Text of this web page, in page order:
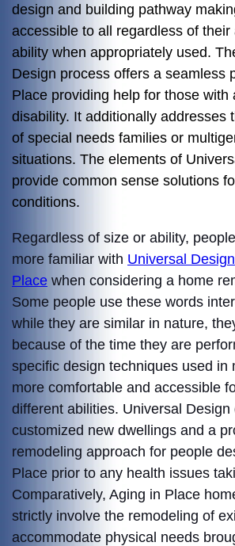
design and building pathway
accessible to all regardless of their
ability when appropriately used.
Design process offers a seamless
Place providing help for those with
disability. It additionally addresses
of special needs families or
situations. The elements of
provide common sense solutions
conditions.
Regardless of size or ability,
more familiar with Universal Design
Place when considering a home
Some people use these words
while they are similar in nature,
because of the time they are
specific design techniques used in
more comfortable and accessible
different abilities. Universal Design
customized new dwellings and a
remodeling approach for people
Place prior to any health issues
Comparatively, Aging in Place
strictly involve the remodeling of
accommodate physical needs